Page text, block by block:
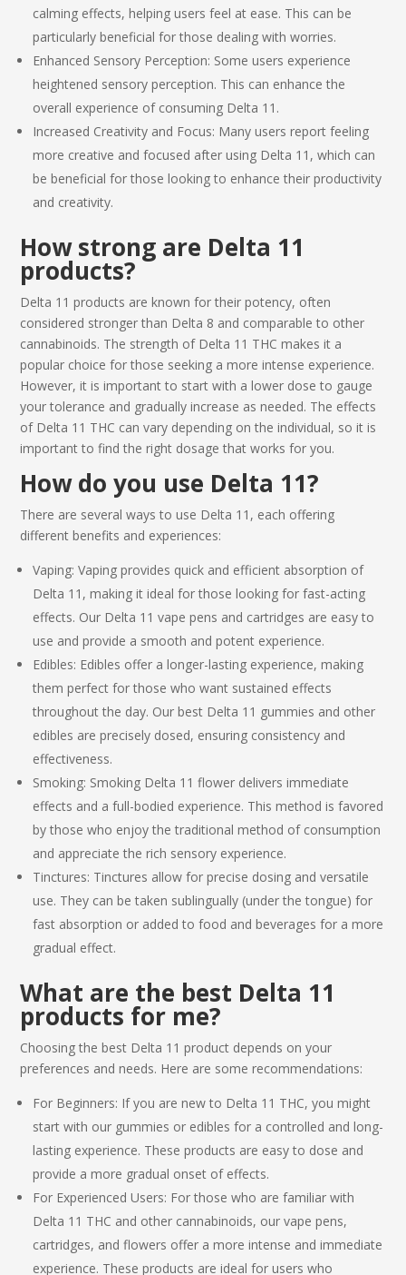
calming effects, helping users feel at ease. This can be
particularly beneficial for those dealing with worries.
Enhanced Sensory Perception: Some users experience
heightened sensory perception. This can enhance the
overall experience of consuming Delta 11 .
Increased Creativity and Focus: Many users report feeling
more creative and focused after using Delta 11 , which can
be beneficial for those looking to enhance their productivity
and creativity.
How strong are Delta 11
products?
Delta 11 products are known for their potency, often
considered stronger than Delta 8 and comparable to other
cannabinoids. The strength of Delta 11 THCmakes it a
popular choice for those seeking a more intense experience.
However, it is important to start with a lower dose to gauge
your tolerance and gradually increase as needed. The effects
of Delta 11 THC can vary depending on the individual, so it is
important to find the right dosage that works for you.
How do you use Delta 11?
There are several ways to use Delta 11 , each offering
different benefits and experiences:
Vaping: Vaping provides quick and efficient absorption of
Delta 11 , making it ideal for those looking for fast-acting
effects. Our Delta 11 vape pens and cartridges are easy to
use and provide a smooth and potent experience.
Edibles: Edibles offer a longer-lasting experience, making
them perfect for those who want sustained effects
throughout the day. Ourbest Delta 11 gummies and other
edibles are precisely dosed, ensuring consistency and
effectiveness.
Smoking: Smoking Delta 11 flower delivers immediate
effects and a full-bodied experience. This method is favored
by those who enjoy the traditional method of consumption
and appreciate the rich sensory experience.
Tinctures: Tinctures allow for precise dosing and versatile
use. They can be taken sublingually (under the tongue) for
fast absorption or added to food and beverages for a more
gradual effect.
What are the best Delta 11
products for me?
Choosing thebest Delta 11 product depends on your
preferences and needs. Here are some recommendations:
For Beginners: If you are new to Delta 11 THC, you might
start with our gummies or edibles for a controlled and long-
lasting experience. These products are easy to dose and
provide a more gradual onset of effects.
For Experienced Users: For those who are familiar with
Delta 11 THC and other cannabinoids, our vape pens,
cartridges, and flowers offer a more intense and immediate
experience. These products are ideal for users who